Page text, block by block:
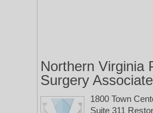
Northern Virginia
Surgery
1800 Town
Suite 311